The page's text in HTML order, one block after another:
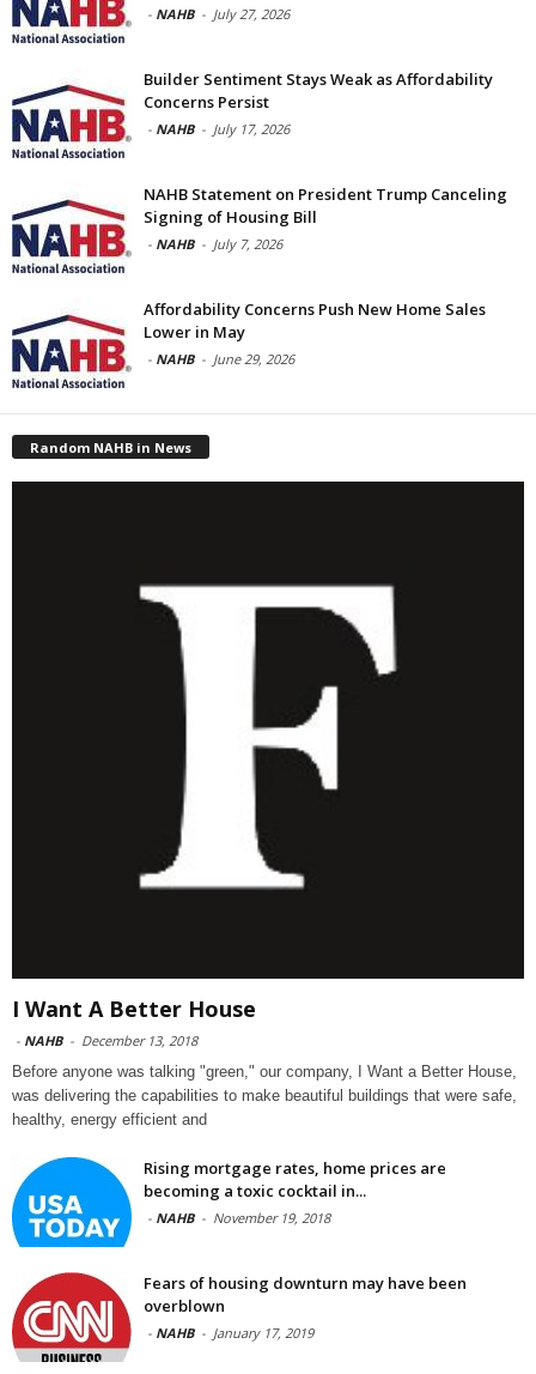
- NAHB - July 27, 2026
Builder Sentiment Stays Weak as Affordability
Concerns Persist
- NAHB - July 17, 2026
NAHB Statement on President Trump Canceling
Signing of Housing Bill
- NAHB - July 7, 2026
Affordability Concerns Push New Home Sales
Lower in May
- NAHB - June 29, 2026
Random NAHB in News
I Want A Better House
- NAHB - December 13, 2018
Before anyone was talking "green," our company, I Want a Better House,
was delivering the capabilities to make beautiful buildings that were safe,
healthy, energy efficient and
Rising mortgage rates, home prices are
becoming a toxic cocktail in...
- NAHB - November 19, 2018
Fears of housing downturn may have been
overblown
- NAHB - January 17, 2019